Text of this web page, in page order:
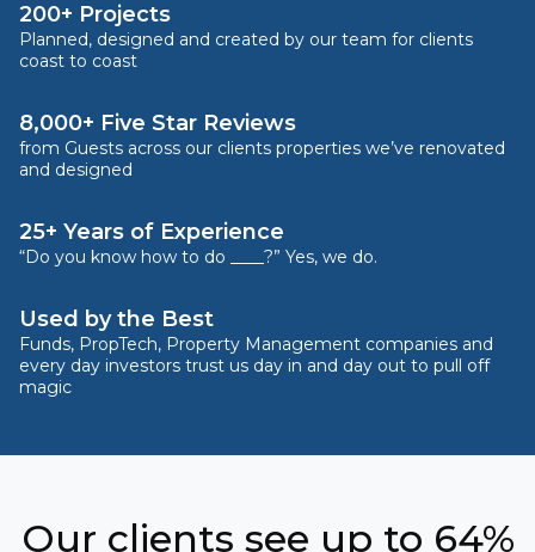
200+ Projects
Planned, designed and created by our team for clients
coast to coast
8,000+ Five Star Reviews
from Guests across our clients properties we’ve renovated
and designed
25+ Years of Experience
“Do you know how to do ____?” Yes, we do.
Used by the Best
Funds, PropTech, Property Management companies and
every day investors trust us day in and day out to pull off
magic
Our clients see up to 64%